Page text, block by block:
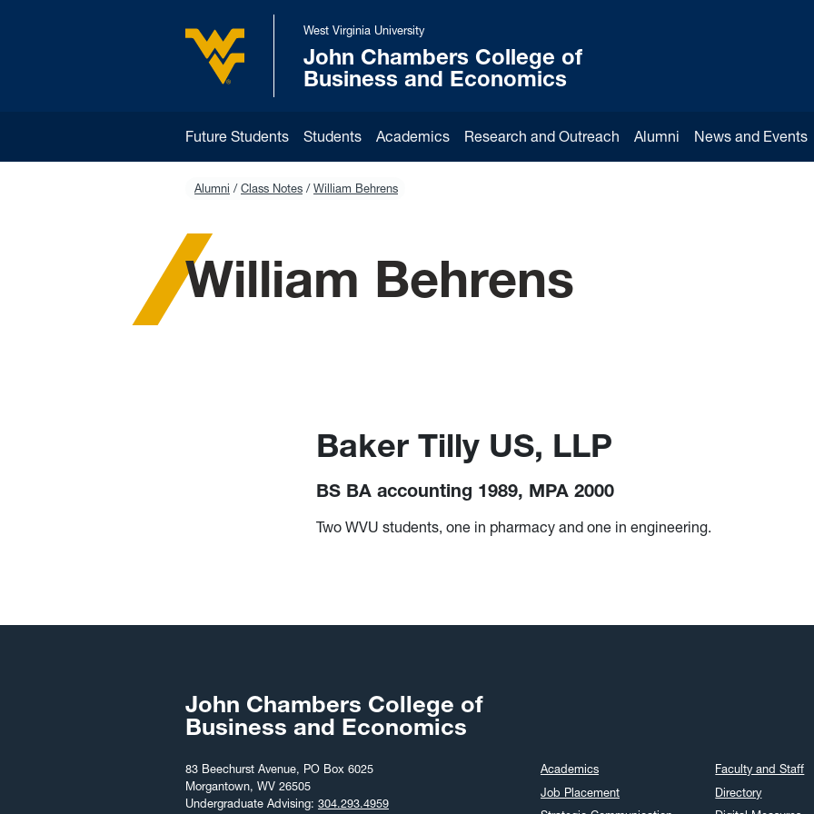
West Virginia University
West Virginia University
John Chambers College of
Business and Economics
Future Students Students Academics Research and Outreach Alumni News and Events
Alumni Class Notes William Behrens
William Behrens
Baker Tilly US, LLP
BS BA accounting 1989, MPA 2000
Two WVU students, one in pharmacy and one in engineering.
John Chambers College of
Business and Economics
83 Beechurst Avenue, PO Box 6025
Morgantown, WV 26505
Undergraduate Advising: 304.293.4959
Academics
Job Placement
Faculty and Staff
Directory